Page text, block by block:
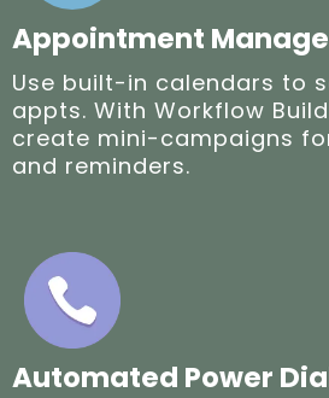
Appointment
Use built-in calendars to
appts. With Workflow
create mini-campaigns
and reminders.
Automated Power